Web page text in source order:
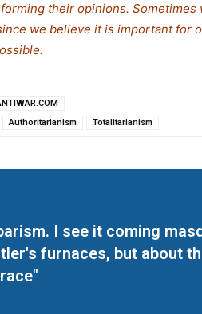
their opinions.
we believe it is important for
Authoritarianism Totalitarianism
I see it coming
furnaces, but about